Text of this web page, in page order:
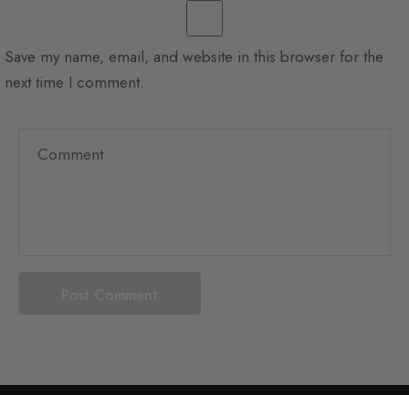
Save my name, email, and website in this browser for the
next time I comment.